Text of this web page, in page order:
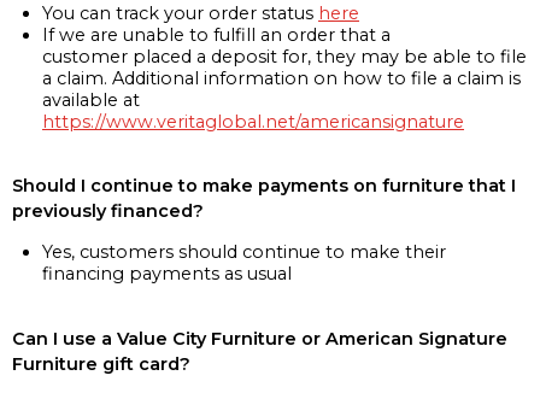
You can track your order status here
If we are unable to fulfill an order that a
customer placed a deposit for, they may be able to file
a claim. Additional information on how to file a claim is
available at
https://www.veritaglobal.net/americansignature
Should I continue to make payments on furniture that I
previously financed?
Yes, customers should continue to make their
financing payments as usual
Can I use a Value City Furniture or American Signature
Furniture gift card?